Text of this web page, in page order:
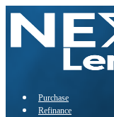
Purchase
Refinance